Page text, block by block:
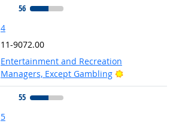
56
4
11-9072.00
Entertainment and Recreation
Managers, Except Gambling
Bright
55
5